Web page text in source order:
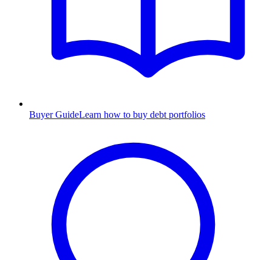
Buyer GuideLearn how to buy debt portfolios